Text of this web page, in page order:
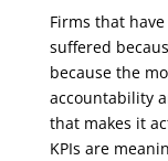
Firms that
suffered
because the
accountability
that makes it
KPIs are